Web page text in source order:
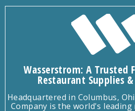
Wasserstrom: A Trusted
Restaurant Supplies
Headquartered in Columbus,
Company is the world's